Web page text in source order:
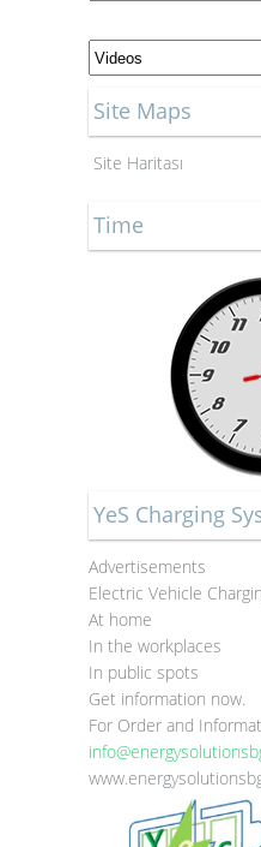
Site Maps
Site Haritası
Time
YeS Charging
Advertisements
Electric Vehicle
At home
In the workplaces
In public spots
Get information now.
For Order and